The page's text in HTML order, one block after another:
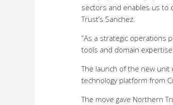
sectors and enables us to
Trust’s Sanchez.
“As a strategic operations
tools and domain
The launch of the new
technology platform from
The move gave Northern